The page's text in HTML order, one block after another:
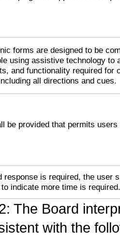
forms are designed to be
using assistive technology to
and functionality required for
all directions and cues.
be provided that permits
response is required, the user
indicate more time is required.
The Board
with the